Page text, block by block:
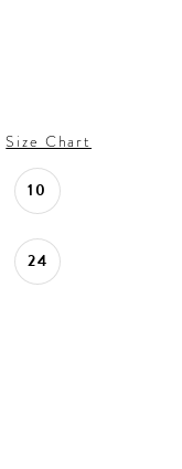
Size Chart
10
24